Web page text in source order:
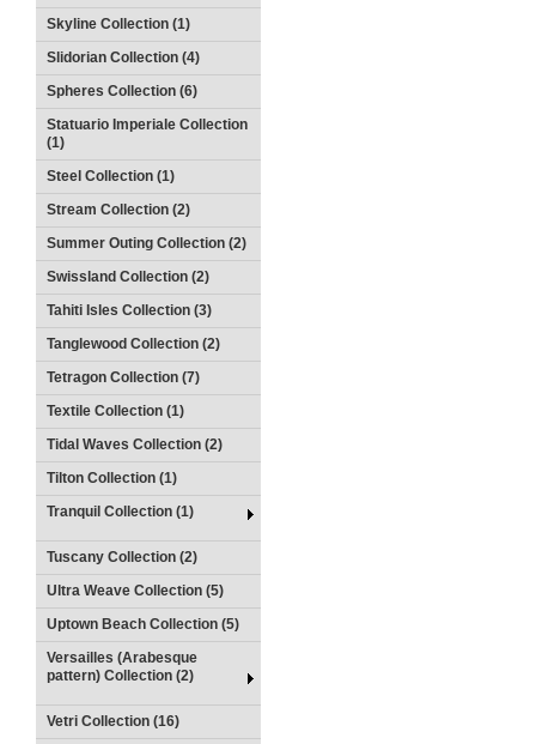
Skyline Collection (1)
Slidorian Collection (4)
Spheres Collection (6)
Statuario Imperiale Collection
(1)
Steel Collection (1)
Stream Collection (2)
Summer Outing Collection (2)
Swissland Collection (2)
Tahiti Isles Collection (3)
Tanglewood Collection (2)
Tetragon Collection (7)
Textile Collection (1)
Tidal Waves Collection (2)
Tilton Collection (1)
Tranquil Collection (1)
Tuscany Collection (2)
Ultra Weave Collection (5)
Uptown Beach Collection (5)
Versailles (Arabesque
pattern) Collection (2)
Vetri Collection (16)